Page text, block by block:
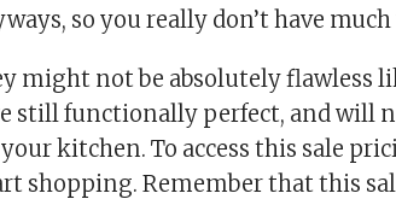
so you really don’t have
might not be absolutely flawless
still functionally perfect, and will
kitchen. To access this sale
shopping. Remember that this